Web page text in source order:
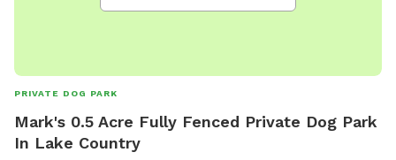
PRIVATE DOG PARK
Mark's 0.5 Acre Fully Fenced Private Dog Park
In Lake Country